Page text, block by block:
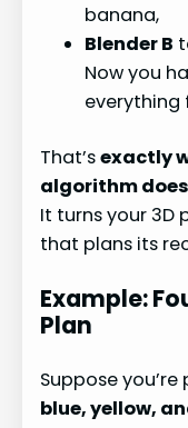
banana,
Blender B
Now you
everything
That’sexactly
algorithm does
It turns your 3D
that plans its
Example:
Plan
Suppose
blue, yellow,